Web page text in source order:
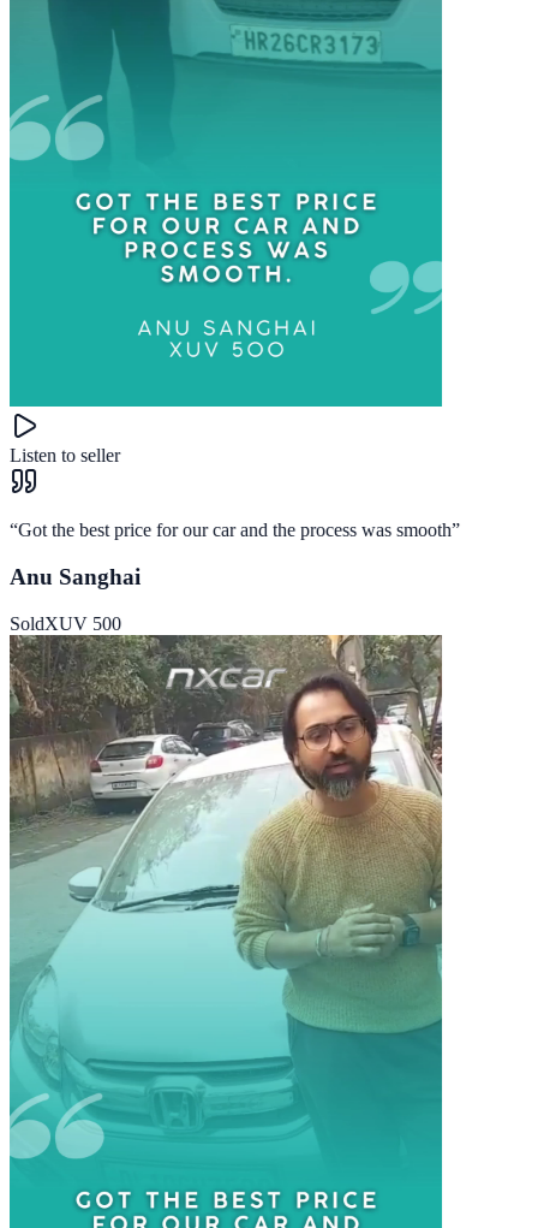
Listen to seller
“Got the best price for our car and the process was smooth”
Anu Sanghai
SoldXUV 500